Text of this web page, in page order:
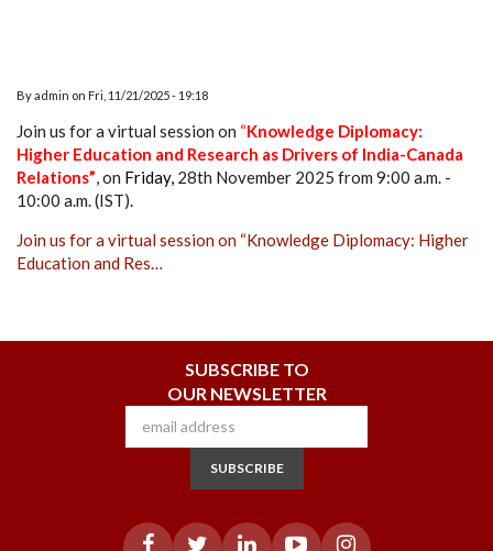
Byadmin on Fri, 11/21/2025 - 19:18
Join us for a virtual session on “Knowledge Diplomacy:
Higher Education and Research as Drivers of India-Canada
Relations”,on Friday, 28th November 2025 from 9:00 a.m. -
10:00 a.m. (IST).
Join us for a virtual session on “Knowledge Diplomacy: Higher
Education and Res…
SUBSCRIBE TO
OUR NEWSLETTER
SUBSCRIBE